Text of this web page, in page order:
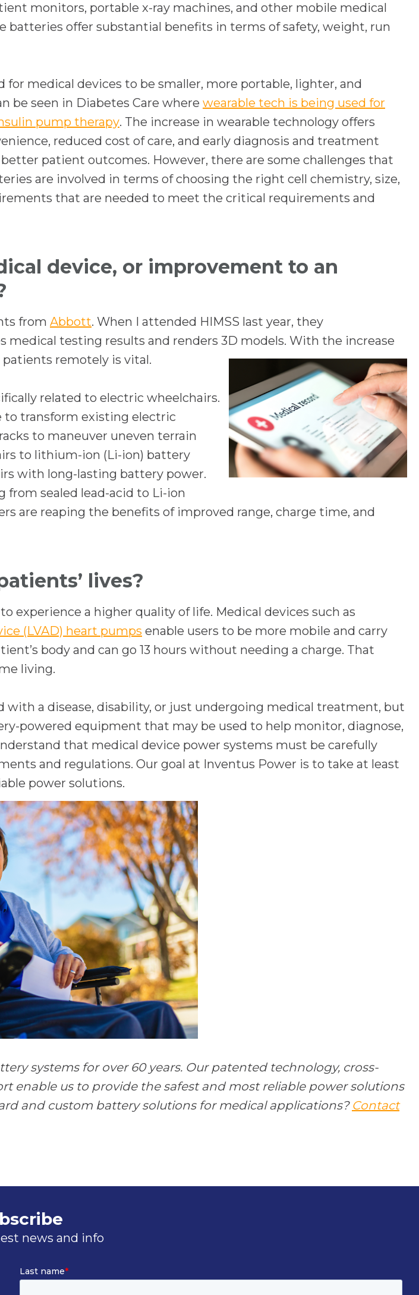
monitors, portable x-ray machines, and other mobile medical
offer substantial benefits in terms of safety, weight, run
for medical devices to be smaller, more portable, lighter, and
be seen in Diabetes Care where wearable tech is being used for
pump therapyo
p
e
n
s
n
t
a
b
. The increase in wearable technology offers
reduced cost of care, and early diagnosis and treatment
patient outcomes. However, there are some challenges that
are involved in terms of choosing the right cell chemistry, size,
that are needed to meet the critical requirements and
device, or improvement to an
from Abbotto
p
e
s
i
n
a
n
e
w
b
. When I attended HIMSS last year, they
testing results and renders 3D models. With the increase
patients remotely is vital.
related to electric wheelchairs.
to transform existing electric
to maneuver uneven terrain
to lithium-ion (Li-ion) battery
with long-lasting battery power.
from sealed lead-acid to Li-ion
are reaping the benefits of improved range, charge time, and
lives?
experience a higher quality of life. Medical devices such as
(LVAD) heart pumps enable users to be more mobile and carry
body and can go 13 hours without needing a charge. That
living.
a disease, disability, or just undergoing medical treatment, but
powered equipment that may be used to help monitor, diagnose,
that medical device power systems must be carefully
and regulations. Our goal at Inventus Power is to take at least
power solutions.
systems for over 60 years. Our patented technology, cross-
enable us to provide the safest and most reliable power solutions
and custom battery solutions for medical applications? Contact
news and info